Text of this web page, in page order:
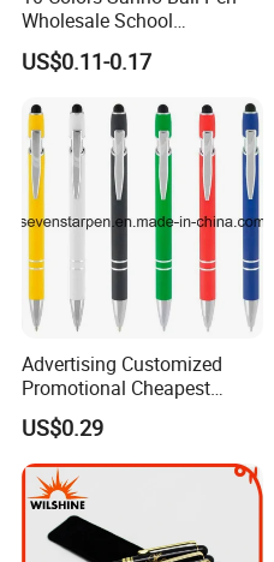
Wholesale School
Stationery Kawaii Pen
US$0.11-0.17
Advertising Customized
Promotional Cheapest
Aluminum Ballpoint Stylus
Pen Active for Android
Phone
US$0.29